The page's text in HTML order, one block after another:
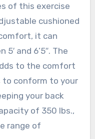
of this exercise
cushioned
it can
and 6’5″. The
to the comfort
conform to your
your back
of 350 lbs.,
range of